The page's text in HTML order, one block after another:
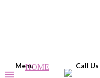
MenuHOME Call Us